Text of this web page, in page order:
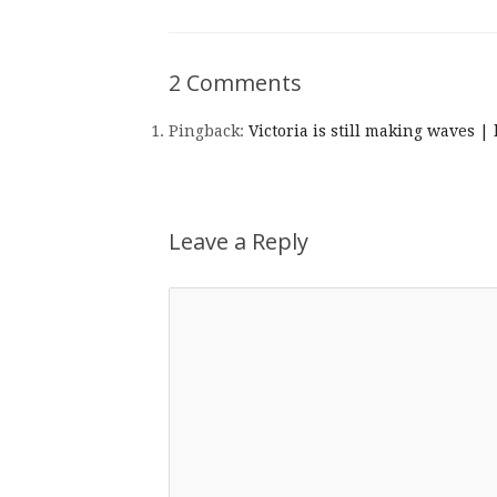
2 Comments
Pingback: Victoria is still making waves |
Leave a Reply